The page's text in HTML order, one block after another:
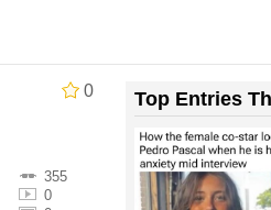
0
355
0
Top Entries